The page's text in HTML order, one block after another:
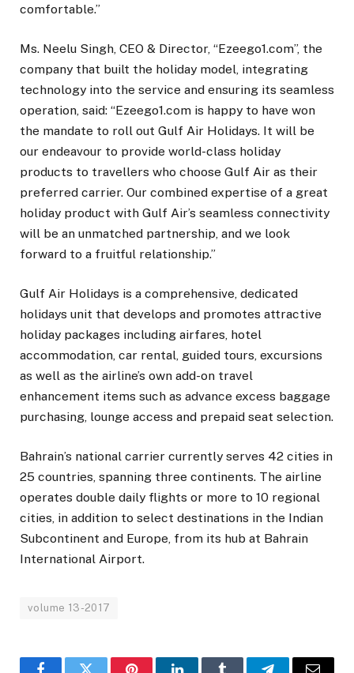
comfortable.”
Ms. Neelu Singh, CEO & Director, “Ezeego1.com”, the
company that built the holiday model, integrating
technology into the service and ensuring its seamless
operation, said: “Ezeego1.com is happy to have won
the mandate to roll out Gulf Air Holidays. It will be
our endeavour to provide world-class holiday
products to travellers who choose Gulf Air as their
preferred carrier. Our combined expertise of a great
holiday product with Gulf Air’s seamless connectivity
will be an unmatched partnership, and we look
forward to a fruitful relationship.”
Gulf Air Holidays is a comprehensive, dedicated
holidays unit that develops and promotes attractive
holiday packages including airfares, hotel
accommodation, car rental, guided tours, excursions
as well as the airline’s own add-on travel
enhancement items such as advance excess baggage
purchasing, lounge access and prepaid seat selection.
Bahrain’s national carrier currently serves 42 cities in
25 countries, spanning three continents. The airline
operates double daily flights or more to 10 regional
cities, in addition to select destinations in the Indian
Subcontinent and Europe, from its hub at Bahrain
International Airport.
volume 13-2017